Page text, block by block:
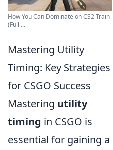
How You Can Dominate on CS2 Train
(Full ...
Mastering Utility
Timing: Key Strategies
for CSGO Success
Mastering utility
timing in CSGO is
essential for gaining a